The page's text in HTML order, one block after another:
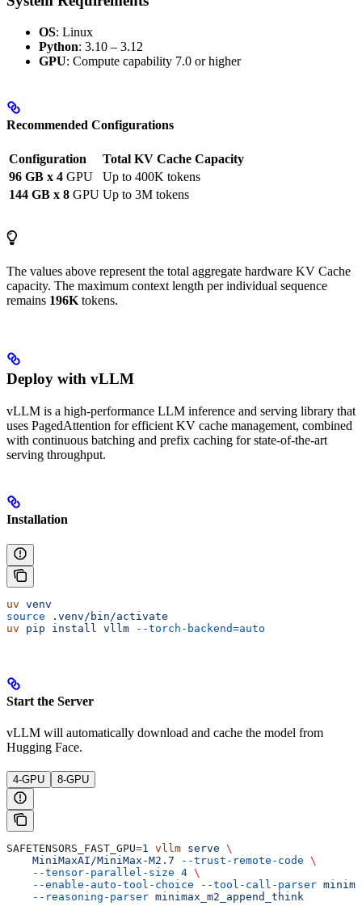
OS: Linux
Python: 3.10 – 3.12
GPU: Compute capability 7.0 or higher
Recommended Configurations
Configuration
Total KV Cache Capacity
96 GB x 4 GPU
Up to 400K tokens
144 GB x 8 GPU Up to 3M tokens
The values above represent the total aggregate hardware KV Cache
capacity. The maximum context length per individual sequence
remains 196K tokens.
Deploy with vLLM
vLLM is a high-performance LLM inference and serving library that
uses PagedAttention for efficient KV cache management, combined
with continuous batching and prefix caching for state-of-the-art
serving throughput.
Installation
uv venv
source .venv/bin/activate
uv pip install vllm --torch-backend=auto
Start the Server
vLLM will automatically download and cache the model from
Hugging Face.
4-GPU 8-GPU
SAFETENSORS_FAST_GPU=1 vllm serve \
    MiniMaxAI/MiniMax-M2.7
--trust-remote-code \
    --tensor-parallel-size
4 \
    --enable-auto-tool-choice
--tool-call-parser
    --reasoning-parser
minimax_m2_append_think